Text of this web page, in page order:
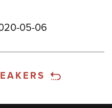
05-06